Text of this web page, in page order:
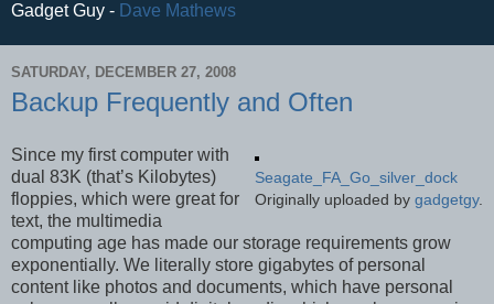
Gadget Guy - Dave Mathews
SATURDAY, DECEMBER 27, 2008
Backup Frequently and Often
Seagate_FA_Go_silver_dock
Originally uploaded by gadgetgy.
Since my first computer with
dual 83K (that’s Kilobytes)
floppies, which were great for
text, the multimedia
computing age has made our storage requirements grow
exponentially. We literally store gigabytes of personal
content like photos and documents, which have personal